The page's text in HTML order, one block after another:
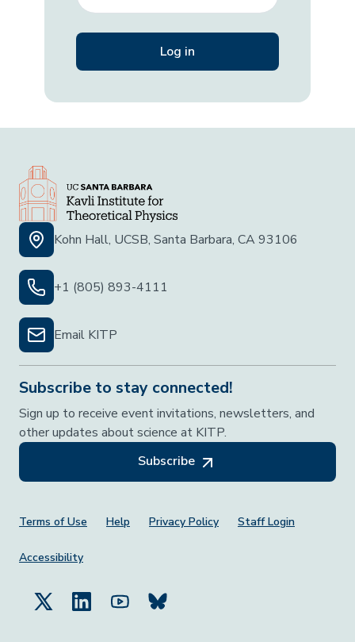
Kohn Hall, UCSB, Santa Barbara, CA 93106
+1 (805) 893-4111
Email KITP
Subscribe to stay connected!
Sign up to receive event invitations, newsletters, and
other updates about science at KITP.
Subscribe
Footer Menu
Terms of Use Help Privacy Policy Staff Login
Accessibility